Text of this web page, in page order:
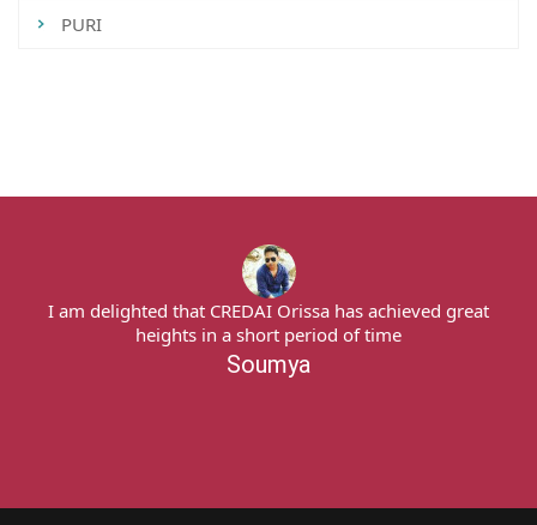
PURI
I am delighted that CREDAI Orissa has achieved great
heights in a short period of time
Soumya